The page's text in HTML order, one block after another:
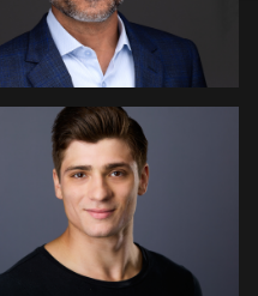
Vail Fucci
Christian Berens